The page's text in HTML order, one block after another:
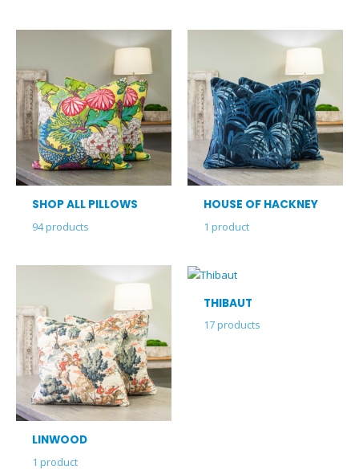
SHOP ALL PILLOWS
94products
HOUSE OF HACKNEY
1 product
LINWOOD
1 product
THIBAUT
17products